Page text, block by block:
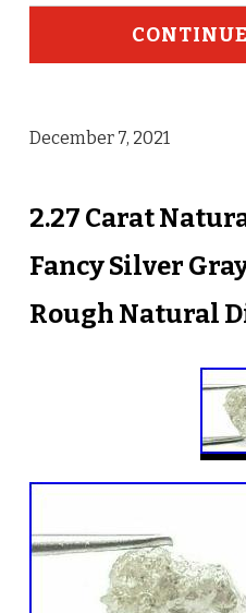
December 7, 2021
2.27 Carat
Fancy Silver
Rough Natural